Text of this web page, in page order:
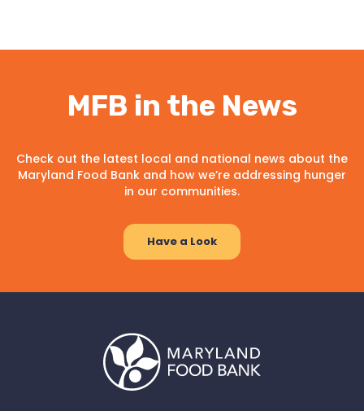
MFB in the News
Check out the latest local and national news about the
Maryland Food Bank and how we’re addressing hunger
in our communities.
Have a Look